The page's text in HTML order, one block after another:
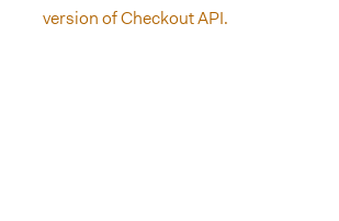
version of Checkout API.